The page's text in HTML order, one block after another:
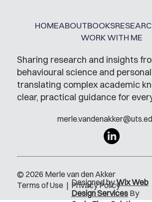
Sharing research and insights
behavioural science and
translating complex academic
clear, practical guidance for
HOMEABOUTBOOKS
WORK WITH ME
Terms of Use | Privacy Policy
© 2026 Merle van den Akker
Designed byWix Web
Design Services By